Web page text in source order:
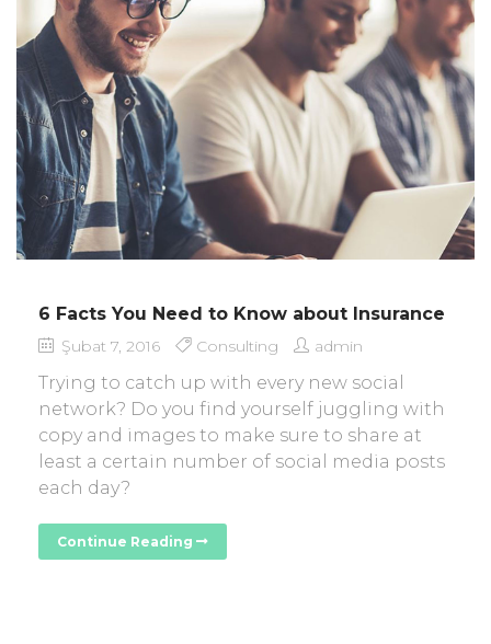
6 Facts You Need to Know about Insurance
Şubat 7, 2016 Consulting admin
Trying to catch up with every new social
network? Do you find yourself juggling with
copy and images to make sure to share at
least a certain number of social media posts
each day?
Continue Reading